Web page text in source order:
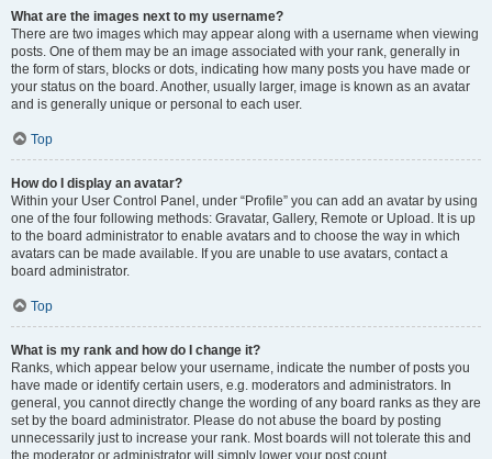
What are the images next to my username?
There are two images which may appear along with a username when viewing
posts. One of them may be an image associated with your rank, generally in
the form of stars, blocks or dots, indicating how many posts you have made or
your status on the board. Another, usually larger, image is known as an avatar
and is generally unique or personal to each user.
Top
How do I display an avatar?
Within your User Control Panel, under “Profile” you can add an avatar by using
one of the four following methods: Gravatar, Gallery, Remote or Upload. It is up
to the board administrator to enable avatars and to choose the way in which
avatars can be made available. If you are unable to use avatars, contact a
board administrator.
Top
What is my rank and how do I change it?
Ranks, which appear below your username, indicate the number of posts you
have made or identify certain users, e.g. moderators and administrators. In
general, you cannot directly change the wording of any board ranks as they are
set by the board administrator. Please do not abuse the board by posting
unnecessarily just to increase your rank. Most boards will not tolerate this and
the moderator or administrator will simply lower your post count.